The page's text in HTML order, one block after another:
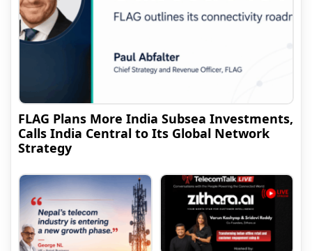
FLAG Plans More India Subsea Investments,
Calls India Central to Its Global Network
Strategy